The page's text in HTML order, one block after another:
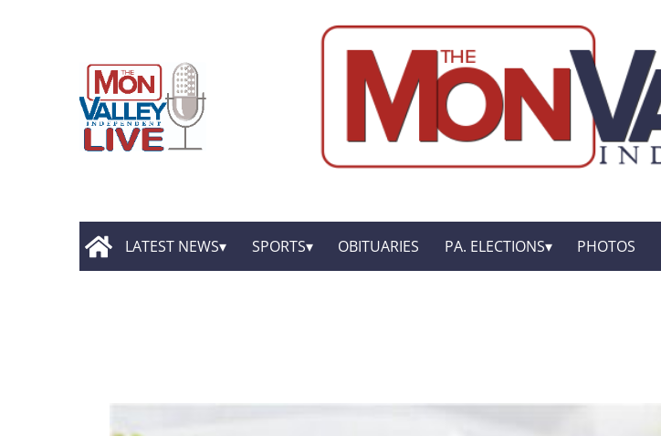
LATEST NEWS SPORTS OBITUARIES PA. ELECTIONS PHOTOS